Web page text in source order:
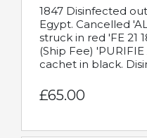
1847 Disinfected
Egypt. Cancelled
struck in red 'FE 21
(Ship Fee)
cachet in black.
£65.00